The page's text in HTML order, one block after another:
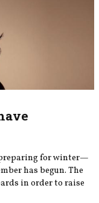
for winter—
has begun. The
in order to raise